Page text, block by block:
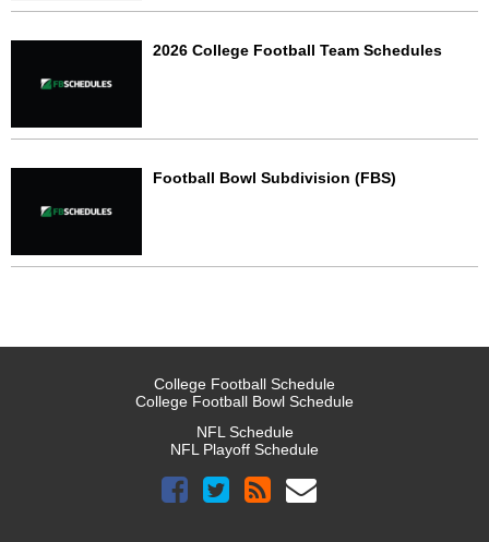
2026 College Football Team Schedules
Football Bowl Subdivision (FBS)
College Football Schedule
College Football Bowl Schedule
NFL Schedule
NFL Playoff Schedule